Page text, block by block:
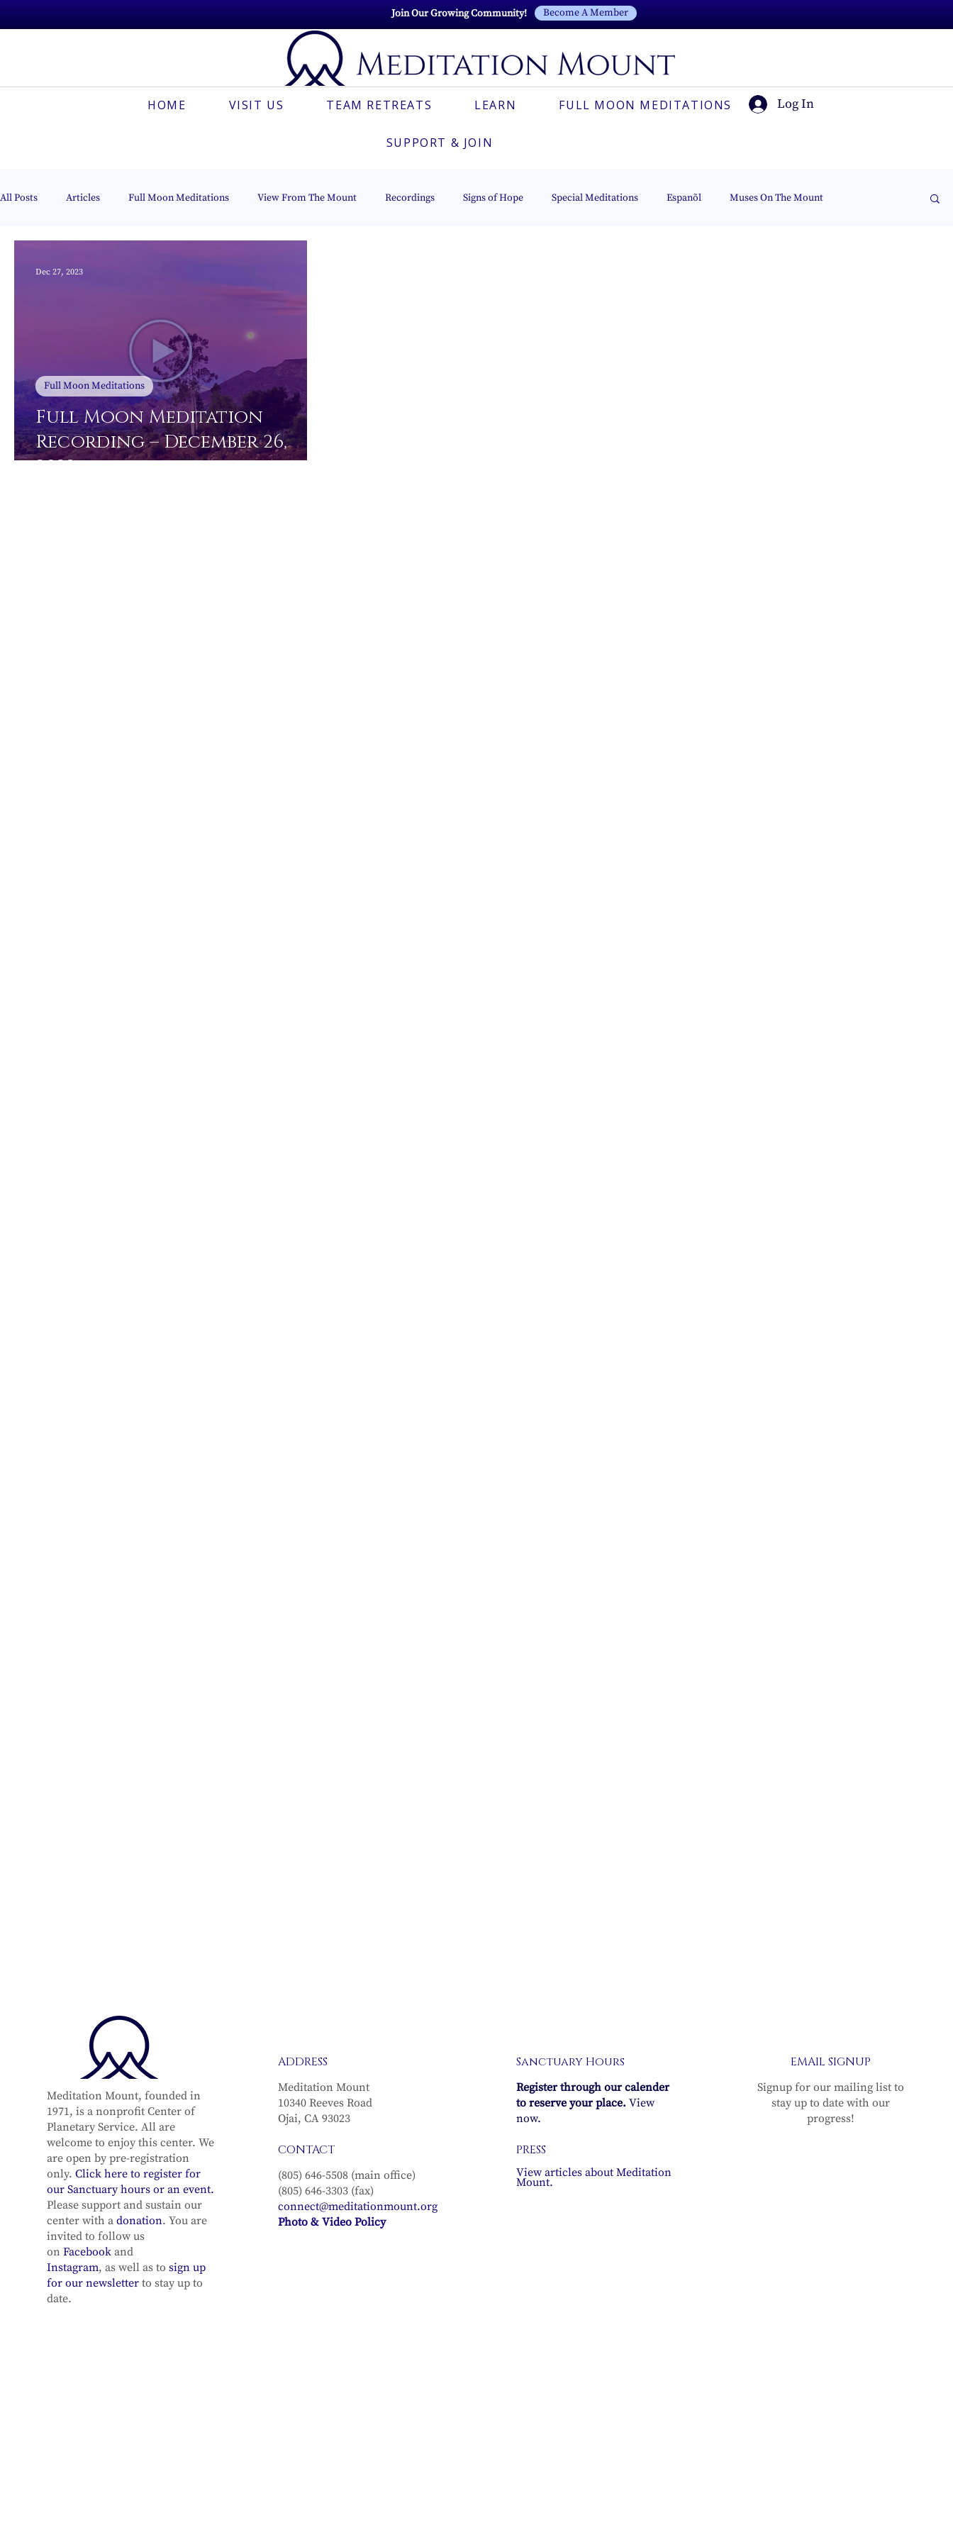
Join Our Growing Community! Become A Member
HOME VISIT US TEAM RETREATS LEARN FULL MOON MEDITATIONS
SUPPORT & JOIN
Log In
All Posts Articles Full Moon Meditations View From The Mount Recordings Signs of Hope Special Meditations Espanõl Muses On The Mount
Full Moon Meditation
Recording – December 26,
2023
Full Moon Meditations
Dec 27, 2023
Meditation Mount, founded in
1971, is a nonprofit Center of
Planetary Service. All are
welcome to enjoy this center. We
are open by pre-registration
only. Click here to register for
our Sanctuary hours or an event.
Please support and sustain our
center with a donation. You are
invited to follow us
on Facebookand
Instagram, as well as to sign up
for our newsletter to stay up to
date.
ADDRESS
Meditation Mount
10340 Reeves Road
Ojai, CA 93023
CONTACT
(805) 646-5508 (main office)
(805) 646-3303 (fax)
connect@meditationmount.org
Photo & Video Policy
Sanctuary Hours
Register through our calender
to reserve your place. View
now.
PRESS
View articles about Meditation
Mount.
EMAIL SIGNUP
Signup for our mailing list to
stay up to date with our
progress!